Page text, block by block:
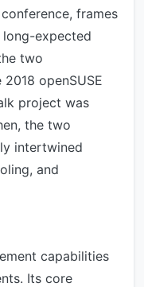
frames
expected
two
openSUSE
project was
the two
intertwined
and
capabilities
Its core